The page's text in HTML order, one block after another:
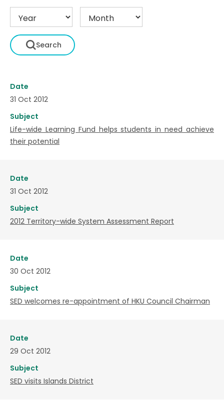
Date
31 Oct 2012
Subject
Life-wide Learning Fund helps students in need achieve
their potential
Date
31 Oct 2012
Subject
2012 Territory-wide System Assessment Report
Date
30 Oct 2012
Subject
SED welcomes re-appointment of HKU Council Chairman
Date
29 Oct 2012
Subject
SED visits Islands District